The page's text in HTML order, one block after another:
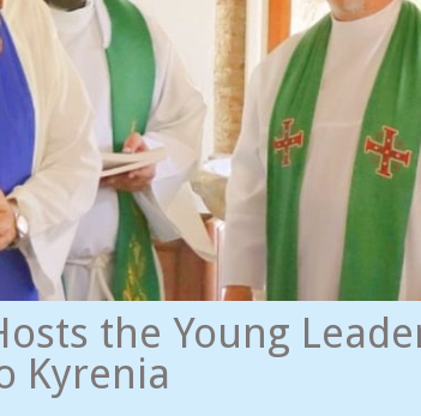
the Young
Kyrenia